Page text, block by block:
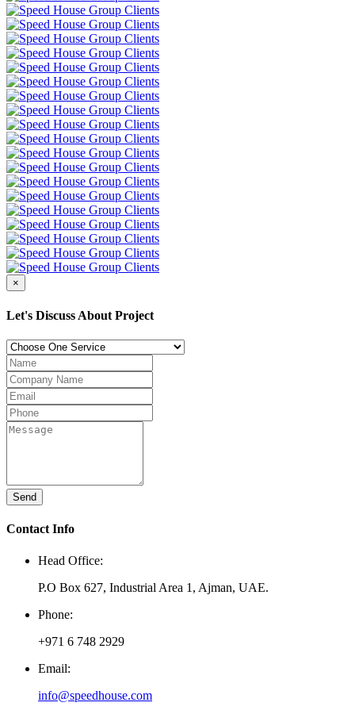
×
Let's Discuss About Project
Send
Contact Info
Head Office:
P.O Box 627, Industrial Area 1, Ajman, UAE.
Phone:
+971 6 748 2929
Email:
info@speedhouse.com